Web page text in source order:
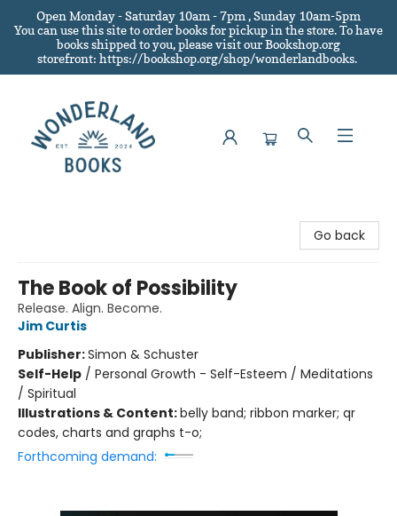
Open Monday - Saturday 10am - 7pm , Sunday 10am-5pm
You can use this site to order books for pickup in the store.To have
books shipped to you, please visit our Bookshop.org
storefront: https://bookshop.org/shop/wonderlandbooks.
Go back
The Book of Possibility
Release. Align. Become.
Jim Curtis
Publisher:Simon & Schuster
Self-Help / Personal Growth - Self-Esteem / Meditations
/ Spiritual
Illustrations & Content:belly band; ribbon marker; qr
codes, charts and graphs t-o;
Forthcoming demand: